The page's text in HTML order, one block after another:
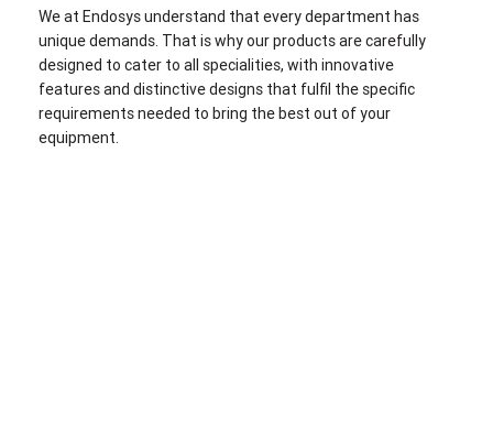
We at Endosys understand that every department has
unique demands. That is why our products are carefully
designed to cater to all specialities, with innovative
features and distinctive designs that fulfil the specific
requirements needed to bring the best out of your
equipment.